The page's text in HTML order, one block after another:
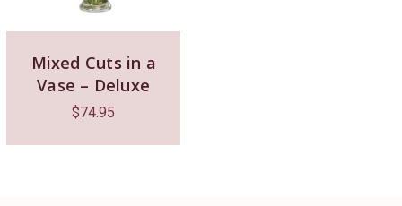
Mixed Cuts in a
Vase – Deluxe
$74.95